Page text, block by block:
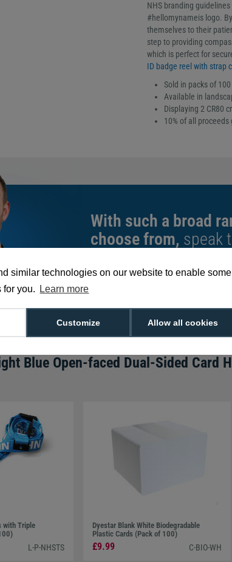
similar technologies on our website to enable some
for you.
Learn more
Allow all cookies
Customize
NHS branding
#hellomynameis logo.
themselves to their
step to providing
which is perfect for
ID badge reel with strap
Sold in packs of 100
Available in
Displaying 2 CR80
10% of all
With such a broad
choose from, speak
can help you buy
exact requirement.
Call0800 988 2095or email
Blue Open-faced Dual-Sided Card
with Triple
L-P-NHSTS
Dyestar Blank White Biodegradable
Plastic Cards (Pack of 100)
£9.99 C-BIO-WH